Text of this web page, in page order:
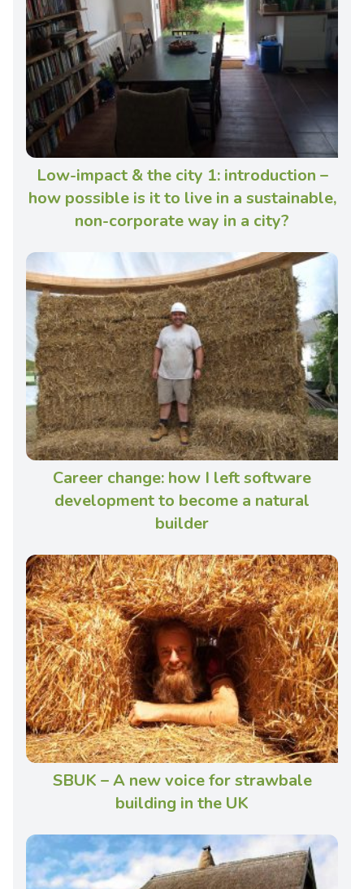
Low-impact & the city 1: introduction –
how possible is it to live in a sustainable,
non-corporate way in a city?
Career change: how I left software
development to become a natural
builder
SBUK – A new voice for strawbale
building in the UK